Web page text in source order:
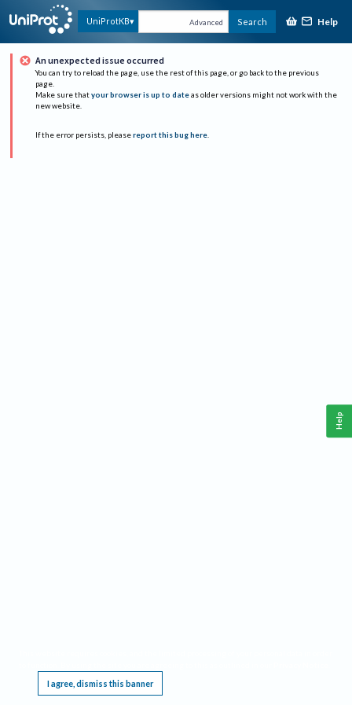
UniProtKB Advanced Search Help
An unexpected issue occurred
You can try to reload the page, use the rest of this page, or go back to the previous
page.
Make sure that your browser is up to date as older versions might not work with the
new website.
If the error persists, please report this bug here.
I agree, dismiss this banner
Help